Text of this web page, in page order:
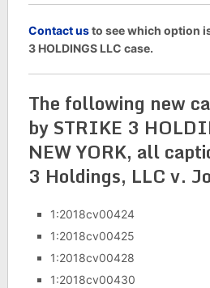
Contact usto see which option
3 HOLDINGS LLC case.
The following new
by STRIKE 3
NEW YORK, all
3 Holdings, LLC v.
1:2018cv00424
1:2018cv00425
1:2018cv00428
1:2018cv00430